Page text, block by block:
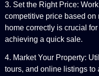
3. Set the Right Price:
competitive price based
home correctly is crucial
achieving a quick sale.
4. Market Your Property:
tours, and online listings to